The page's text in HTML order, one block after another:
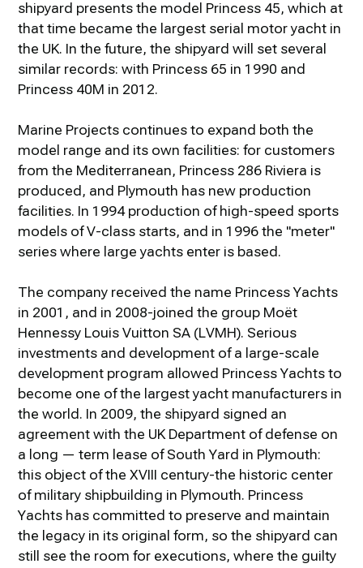
shipyard presents the model Princess 45, which at
that time became the largest serial motor yacht in
the UK. In the future, the shipyard will set several
similar records: with Princess 65 in 1990 and
Princess 40M in 2012.
Marine Projects continues to expand both the
model range and its own facilities: for customers
from the Mediterranean, Princess 286 Riviera is
produced, and Plymouth has new production
facilities. In 1994 production of high-speed sports
models of V-class starts, and in 1996 the "meter"
series where large yachts enter is based.
The company received the name Princess Yachts
in 2001, and in 2008-joined the group Moët
Hennessy Louis Vuitton SA (LVMH). Serious
investments and development of a large-scale
development program allowed Princess Yachts to
become one of the largest yacht manufacturers in
the world. In 2009, the shipyard signed an
agreement with the UK Department of defense on
a long — term lease of South Yard in Plymouth:
this object of the XVIII century-the historic center
of military shipbuilding in Plymouth. Princess
Yachts has committed to preserve and maintain
the legacy in its original form, so the shipyard can
still see the room for executions, where the guilty